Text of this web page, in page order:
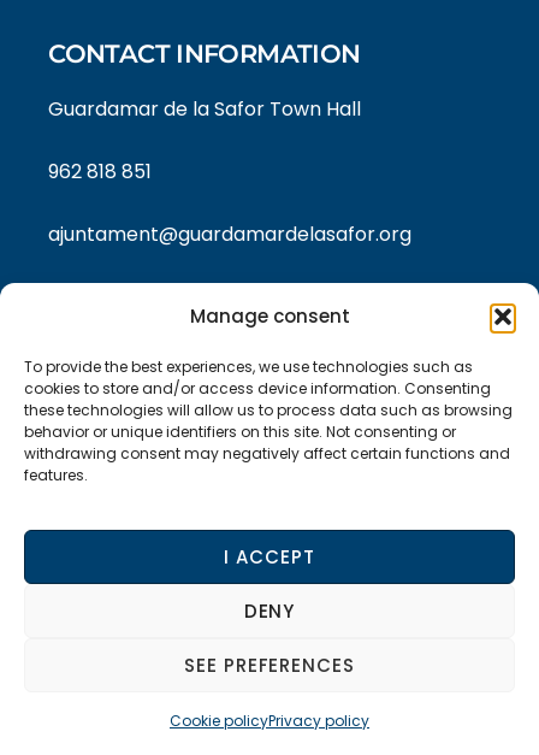
Manage consent
To provide the best experiences, we use technologies such as
cookies to store and/or access device information. Consenting
these technologies will allow us to process data such as browsing
behavior or unique identifiers on this site. Not consenting or
withdrawing consent may negatively affect certain functions and
features.
I ACCEPT
DENY
SEE PREFERENCES
Cookie policyPrivacy policy
CONTACT INFORMATION
Guardamar de la Safor Town Hall
962 818 851
ajuntament@guardamardelasafor.org
LEGAL TEXTS
Privacy policy
Cookie policy
Accessibility statement
Website developed byAccesia Soluciones SL